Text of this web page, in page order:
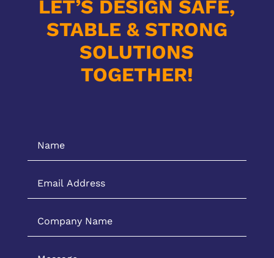
LET’S DESIGN SAFE,
STABLE & STRONG
SOLUTIONS
TOGETHER!